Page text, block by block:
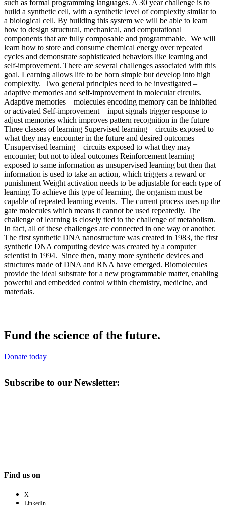
Fund the science of the future.
Donate today
Subscribe to our Newsletter:
Find us on
X
LinkedIn